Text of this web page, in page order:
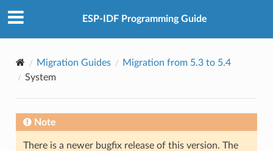
ESP-IDF Programming Guide
Migration Guides
Migration from 5.3 to 5.4
System
Note
There is a newer bugfix release of this version. The